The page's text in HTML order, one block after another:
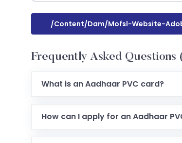
/content/dam/mofsl-Website-
Frequently Asked Questions
What is an Aadhaar PVC card?
How can I apply for an Aadhaar